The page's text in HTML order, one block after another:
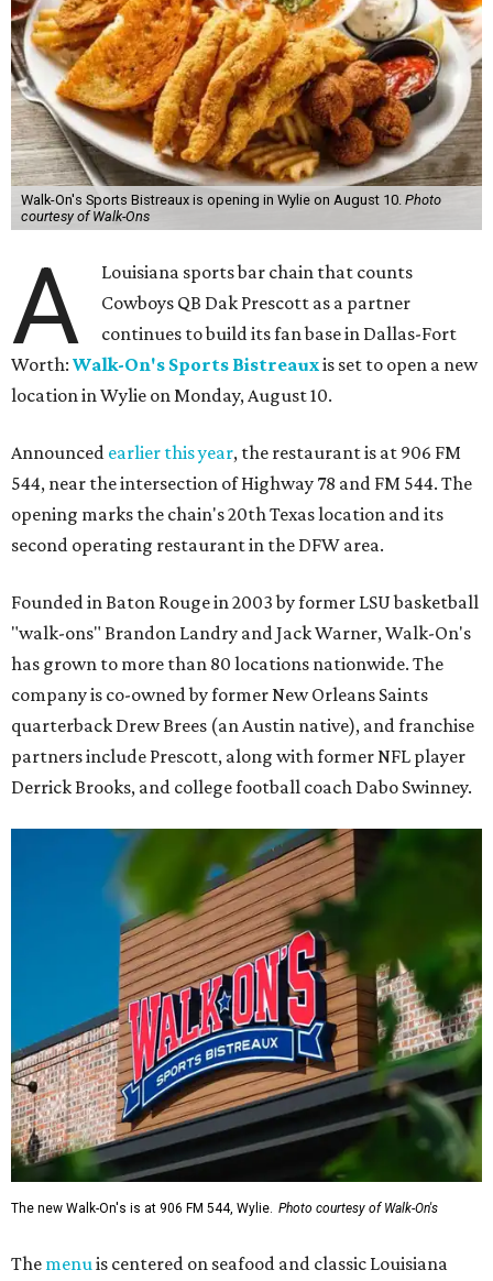
Walk-On's Sports Bistreaux is opening in Wylie on August 10. Photo
courtesy of Walk-Ons
A
Louisiana sports bar chain that counts
Cowboys QB Dak Prescott as a partner
continues to build its fan base in Dallas-Fort
Worth: Walk-On's Sports Bistreauxis set to open a new
location in Wylie on Monday, August 10.
Announced earlier this year, the restaurant is at 906 FM
544, near the intersection of Highway 78 and FM 544. The
opening marks the chain's 20th Texas location and its
second operating restaurant in the DFW area.
Founded in Baton Rouge in 2003 by former LSU basketball
"walk-ons" Brandon Landry and Jack Warner, Walk-On's
has grown to more than 80 locations nationwide. The
company is co-owned by former New Orleans Saints
quarterback Drew Brees (an Austin native), and franchise
partners include Prescott, along with former NFL player
Derrick Brooks, and college football coach Dabo Swinney.
The new Walk-On's is at 906 FM 544, Wylie. Photo courtesy of Walk-On's
The menu is centered on seafood and classic Louisiana